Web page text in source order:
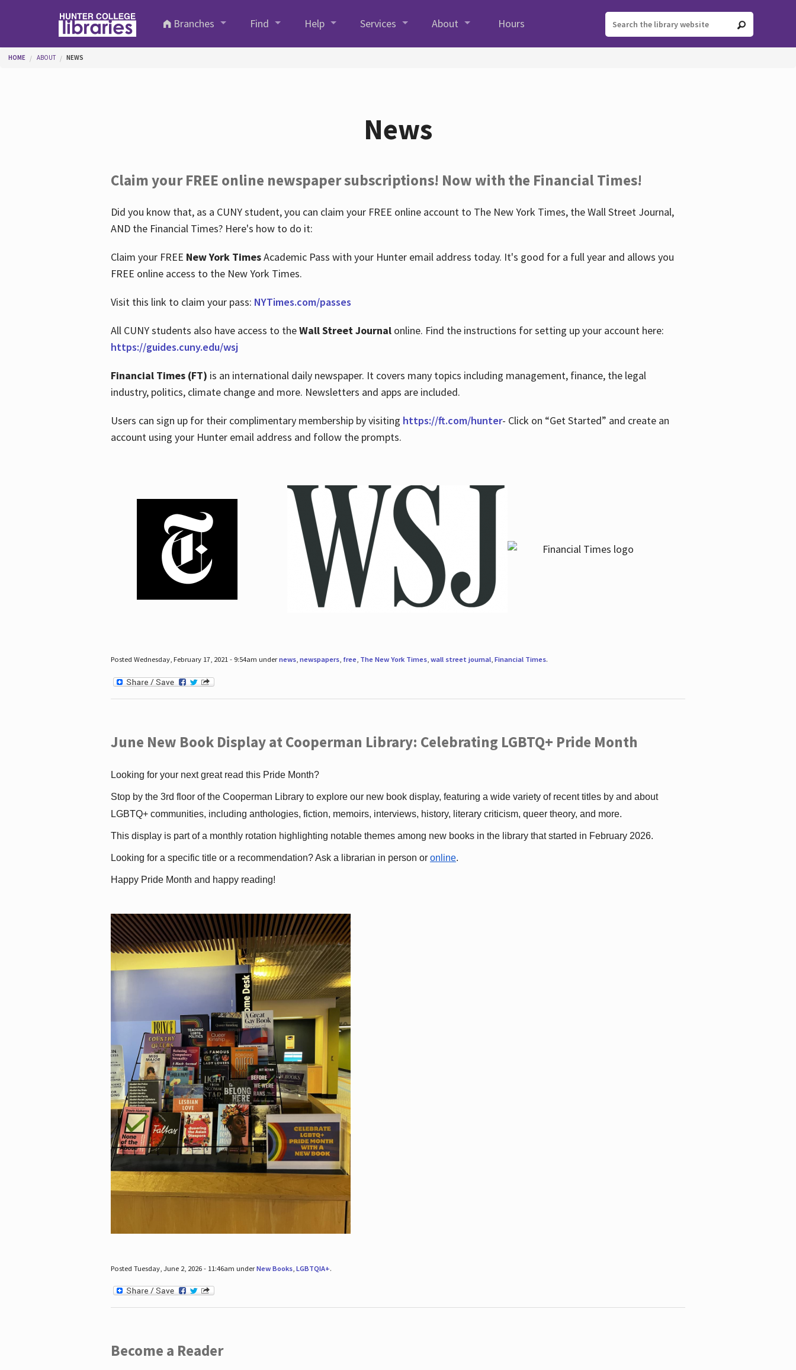
Branches
Find Help Services About Hours
You are here
HOME ABOUT NEWS
News
Claim your FREE online newspaper subscriptions! Now with the Financial Times!
Did you know that, as a CUNY student, you can claim your FREE online account to The New York Times, the Wall Street Journal,
AND the Financial Times? Here's how to do it:
Claim your FREE New York TimesAcademic Pass with your Hunter email address today. It's good for a full year and allows you
FREE online access to the New York Times.
Visit this link to claim your pass: NYTimes.com/passes
All CUNY students also have access to theWall Street Journalonline. Find the instructions for setting up your account here:
https://guides.cuny.edu/wsj
Financial Times (FT) is an international daily newspaper. It covers many topics including management, finance, the legal
industry, politics, climate change and more. Newsletters and apps are included.
Users can sign up for their complimentary membership by visiting https://ft.com/hunter- Click on “Get Started” and create an
account using your Hunter email address and follow the prompts.
Posted Wednesday, February 17, 2021 - 9:54am undernews, newspapers, free, The New York Times, wall street journal, Financial Times.
June New Book Display at Cooperman Library: Celebrating LGBTQ+ Pride Month
Looking for your next great read this Pride Month?
Stop by the 3rd floor of the Cooperman Library to explore our new book display, featuring a wide variety of recent titles by and about
LGBTQ+ communities, including anthologies, fiction, memoirs, interviews, history, literary criticism, queer theory, and more.
This display is part of a monthly rotation highlighting notable themes among new books in the library that started in February 2026.
Looking for a specific title or a recommendation? Ask a librarian in person or online.
Happy Pride Month and happy reading!
Posted Tuesday, June 2, 2026 - 11:46am underNew Books, LGBTQIA+.
Become a Reader